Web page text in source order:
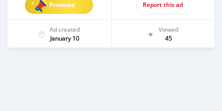
Promote Report this ad
Ad created
January 10
Viewed
45